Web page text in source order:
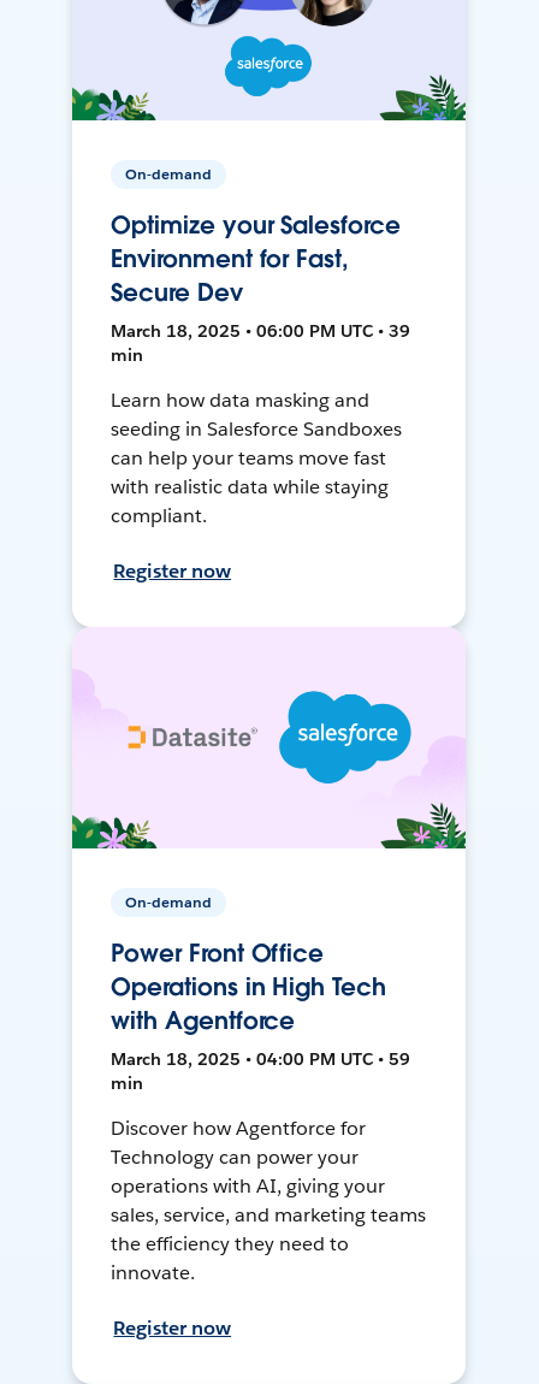
On-demand
Optimize your Salesforce
Environment for Fast,
Secure Dev
March 18, 2025 • 06:00 PM UTC • 39
min
Learn how data masking and
seeding in Salesforce Sandboxes
can help your teams move fast
with realistic data while staying
compliant.
Register now
On-demand
Power Front Office
Operations in High Tech
with Agentforce
March 18, 2025 • 04:00 PM UTC • 59
min
Discover how Agentforce for
Technology can power your
operations with AI, giving your
sales, service, and marketing teams
the efficiency they need to
innovate.
Register now